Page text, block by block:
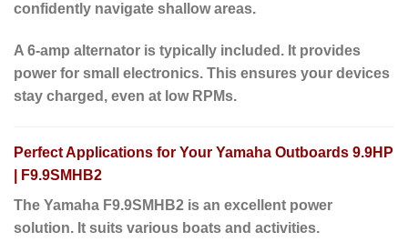
confidently navigate shallow areas.
A 6-amp alternator is typically included. It provides
power for small electronics. This ensures your devices
stay charged, even at low RPMs.
Perfect Applications for Your Yamaha Outboards 9.9HP
| F9.9SMHB2
The Yamaha F9.9SMHB2 is an excellent power
solution. It suits various boats and activities.